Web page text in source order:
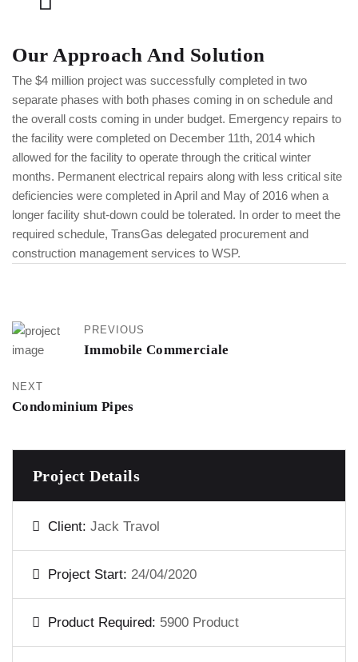
Project Details
Client: Jack Travol
Project Start: 24/04/2020
Product Required: 5900 Product
Our Approach And Solution
The $4 million project was successfully completed in two
separate phases with both phases coming in on schedule and
the overall costs coming in under budget. Emergency repairs to
the facility were completed on December 11th, 2014 which
allowed for the facility to operate through the critical winter
months. Permanent electrical repairs along with less critical site
deficiencies were completed in April and May of 2016 when a
longer facility shut-down could be tolerated. In order to meet the
required schedule, TransGas delegated procurement and
construction management services to WSP.
PREVIOUS
Immobile Commerciale
NEXT
Condominium Pipes